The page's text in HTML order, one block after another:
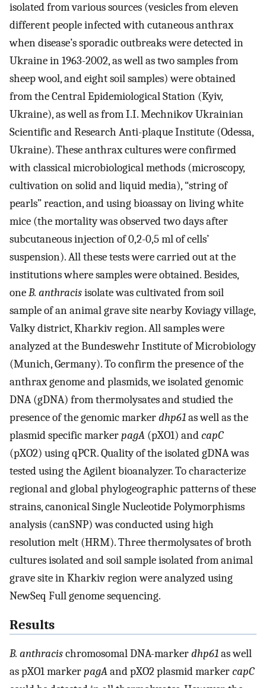
isolated from various sources (vesicles from eleven
different people infected with cutaneous anthrax
when disease’s sporadic outbreaks were detected in
Ukraine in 1963-2002, as well as two samples from
sheep wool, and eight soil samples) were obtained
from the Central Epidemiological Station (Kyiv,
Ukraine), as well as from I.I. Mechnikov Ukrainian
Scientific and Research Anti-plaque Institute (Odessa,
Ukraine). These anthrax cultures were confirmed
with classical microbiological methods (microscopy,
cultivation on solid and liquid media), “string of
pearls” reaction, and using bioassay on living white
mice (the mortality was observed two days after
subcutaneous injection of 0,2-0,5 ml of cells’
suspension). All these tests were carried out at the
institutions where samples were obtained. Besides,
oneB. anthracisisolate was cultivated from soil
sample of an animal grave site nearby Koviagy village,
Valky district, Kharkiv region. All samples were
analyzed at the Bundeswehr Institute of Microbiology
(Munich, Germany). To confirm the presence of the
anthrax genome and plasmids, we isolated genomic
DNA (gDNA) from thermolysates and studied the
presence of the genomic markerdhp61as well as the
plasmid specific markerpagA (pXO1) andcapC
(pXO2) using qPCR. Quality of the isolated gDNA was
tested using the Agilent bioanalyzer. To characterize
regional and global phylogeographic patterns of these
strains, canonical Single Nucleotide Polymorphisms
analysis (canSNP) was conducted using high
resolution melt (HRM). Three thermolysates of broth
cultures isolated and soil sample isolated from animal
grave site in Kharkiv region were analyzed using
NewSeq Full genome sequencing.
Results
B. anthracischromosomal DNA-markerdhp61as well
as pXO1 markerpagAand pXO2 plasmid markercapC